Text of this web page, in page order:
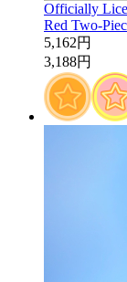
Officially
Red Two-
5,162円
3,188円